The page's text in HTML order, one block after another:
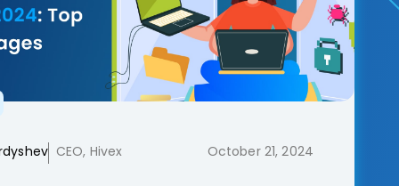
CEO, Hivex October 21, 2024